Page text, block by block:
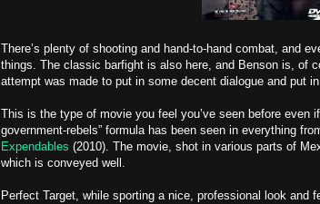
There’s plenty of shooting and hand-to-hand combat, and
things. The classic barfight is also here, and Benson is, of
attempt was made to put in some decent dialogue and put
This is the type of movie you feel you’ve seen before even
government-rebels” formula has been seen in everything
Expendables (2010). The movie, shot in various parts of
which is conveyed well.
Perfect Target, while sporting a nice, professional look and